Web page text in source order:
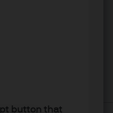
button that